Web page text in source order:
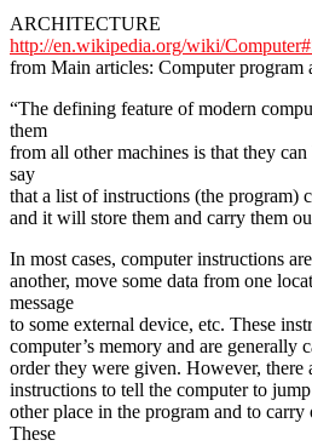
ARCHITECTURE
http://en.wikipedia.org/wiki/
from Main articles: Computer program
“The defining feature of modern
them
from all other machines is that they
say
that a list of instructions (the program)
and it will store them and carry them
In most cases, computer instructions
another, move some data from one
message
to some external device, etc. These
computer’s memory and are generally
order they were given. However, there
instructions to tell the computer to
other place in the program and to
These